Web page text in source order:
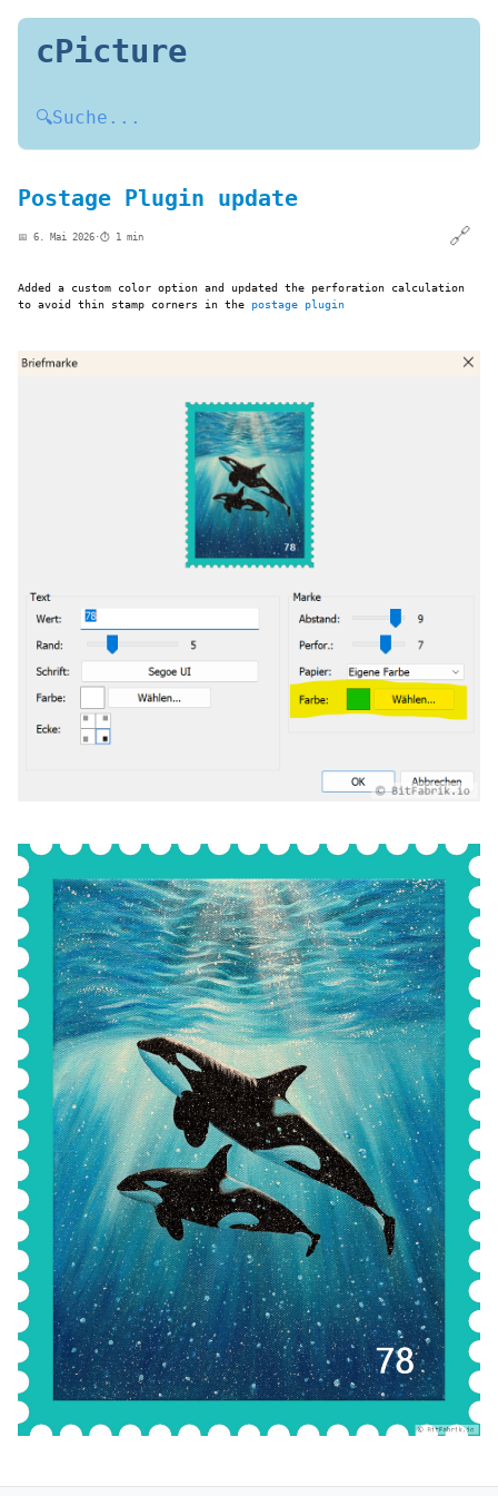
cPicture
🔍Suche...
Postage Plugin update
📅 6. Mai 2026 ·⏱️ 1 min 🔗
Added a custom color option and updated the perforation calculation
to avoid thin stamp corners in the postage plugin